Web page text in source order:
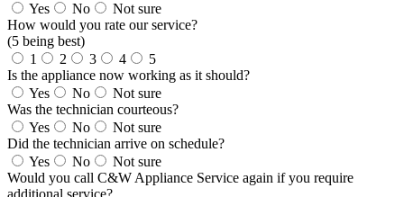
Yes
No
Not sure
How would you rate our service?
(5 being best)
1
2 3 4
5
Is the appliance now working as it should?
Yes
No
Not sure
Was the technician courteous?
Yes
No
Not sure
Did the technician arrive on schedule?
Yes
No
Not sure
Would you call C&W Appliance Service again if you require